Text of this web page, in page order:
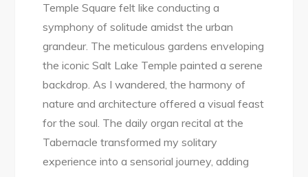
Temple Square felt like conducting a
symphony of solitude amidst the urban
grandeur. The meticulous gardens enveloping
the iconic Salt Lake Temple painted a serene
backdrop. As I wandered, the harmony of
nature and architecture offered a visual feast
for the soul. The daily organ recital at the
Tabernacle transformed my solitary
experience into a sensorial journey, adding